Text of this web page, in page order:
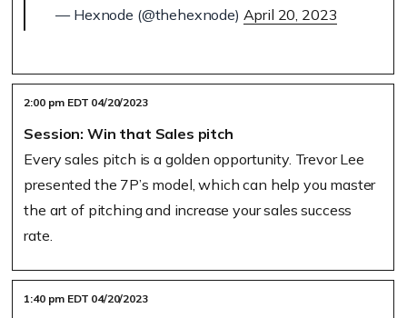
— Hexnode (@thehexnode) April 20, 2023
2:00 pm EDT 04/20/2023
Session: Win that Sales pitch
Every sales pitch is a golden opportunity. Trevor Lee
presented the 7P’s model, which can help you master
the art of pitching and increase your sales success
rate.
1:40 pm EDT 04/20/2023